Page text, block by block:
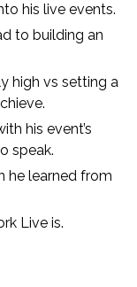
his live events.
to building an
high vs setting a
his event’s
speak.
he learned from
Live is.